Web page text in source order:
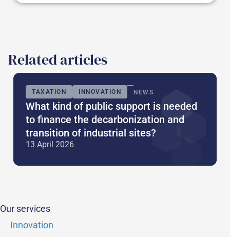
Related articles
TAXATION INNOVATION NEWS
What kind of public support is needed
to finance the decarbonization and
transition of industrial sites?
13 April 2026
Our services
Innovation